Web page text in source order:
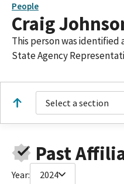
People
Craig
This person was identified
State Agency
Select a section
Past
Year: 2024